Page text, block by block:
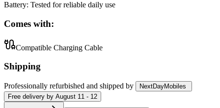
Battery: Tested for reliable daily use
Comes with:
Compatible Charging Cable
Shipping
Professionally refurbished and shipped by
NextDayMobiles
Free delivery by August 11 - 12